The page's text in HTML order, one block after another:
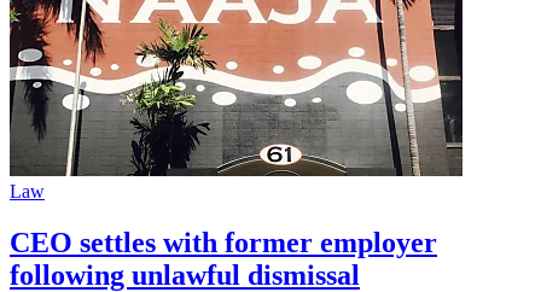
Law
CEO settles with former employer
following unlawful dismissal